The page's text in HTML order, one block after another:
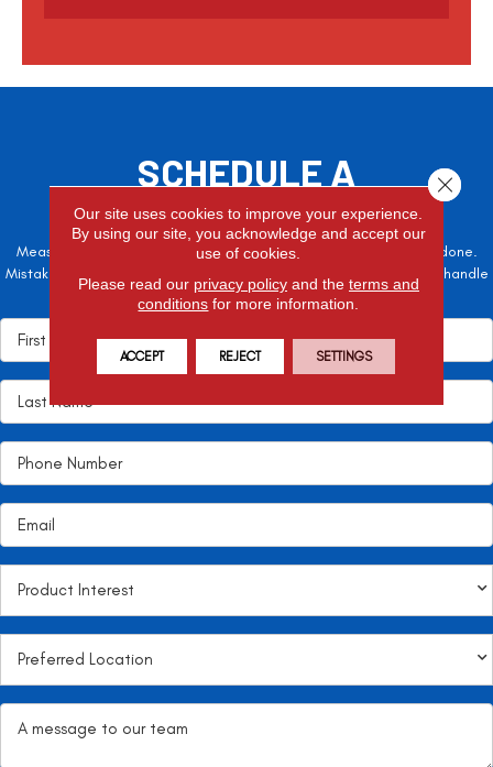
a
SCHEDULE A
FREE ESTIMATE
Measure twice, cut once – the adage is often easier said than done.
Mistakes here can cost valuable time and money, so let the pros handle
it!
Our site uses cookies to improve your experience.
By using our site, you acknowledge and accept our
use of cookies.
Please read our privacy policyand the terms and
conditions for more information.
ACCEPT REJECT SETTINGS
Close